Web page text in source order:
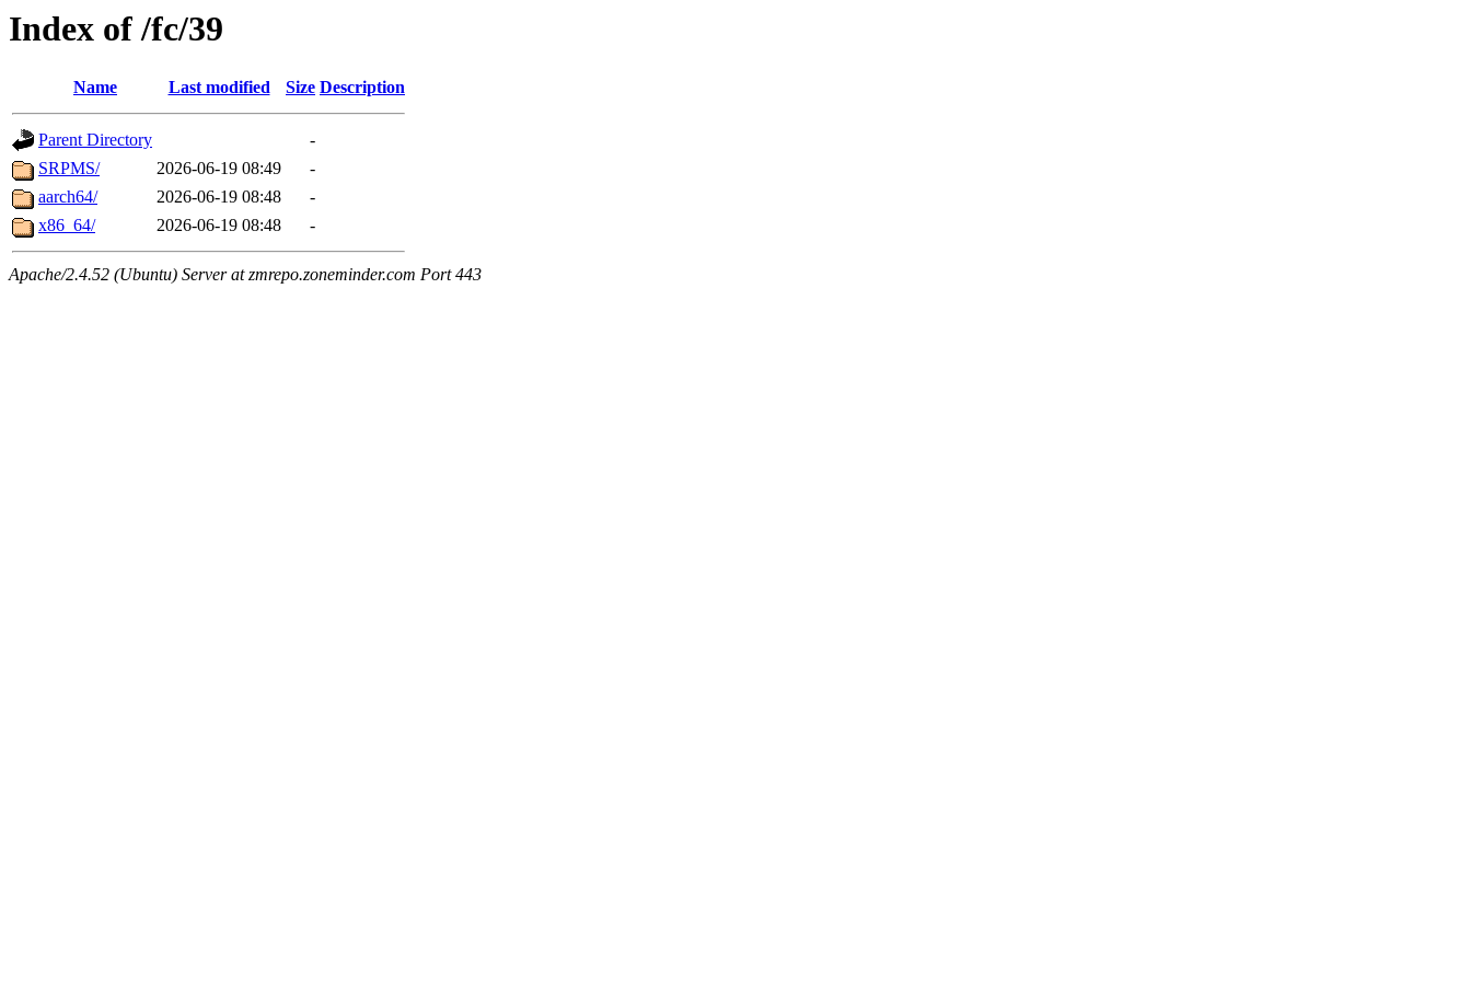
Index of /fc/39
Name Last modified Size Description
Parent Directory
-
SRPMS/
2026-06-19 08:49
-
aarch64/
2026-06-19 08:48
-
x86_64/
2026-06-19 08:48 -
Apache/2.4.52 (Ubuntu) Server at zmrepo.zoneminder.com Port 443